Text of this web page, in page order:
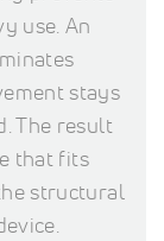
use. An
stays
The result
that fits
structural